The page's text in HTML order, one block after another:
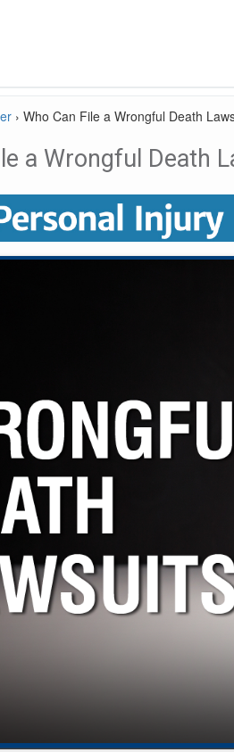
› Who Can File a Wrongful Death
a Wrongful Death